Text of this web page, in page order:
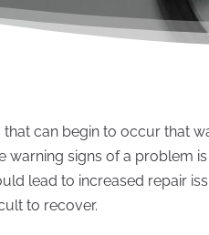
can begin to occur that
warning signs of a problem
lead to increased repair
to recover.